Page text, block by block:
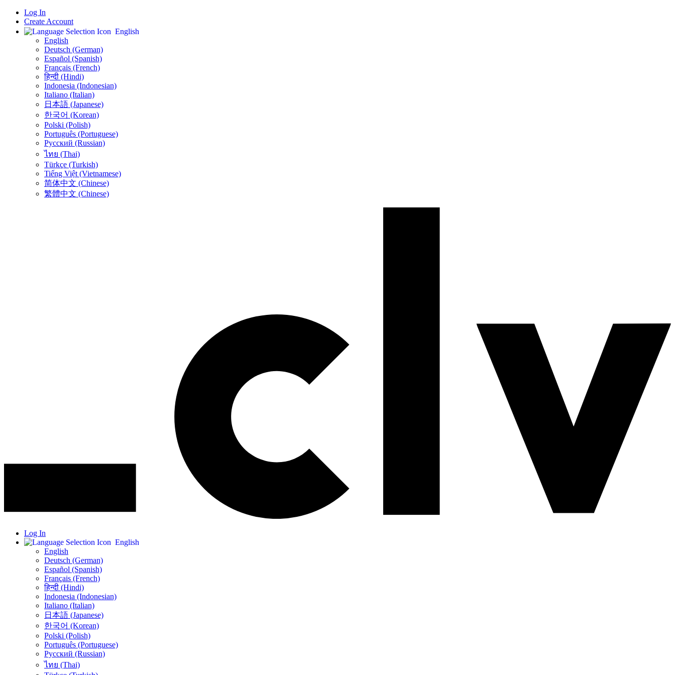
Log In
Create Account
English
English
Deutsch (German)
Español (Spanish)
Français (French)
हिन्दी (Hindi)
Indonesia (Indonesian)
Italiano (Italian)
日本語 (Japanese)
한국어 (Korean)
Polski (Polish)
Português (Portuguese)
Русский (Russian)
ไทย (Thai)
Türkçe (Turkish)
Tiếng Việt (Vietnamese)
简体中文 (Chinese)
繁體中文 (Chinese)
Log In
English
English
Deutsch (German)
Español (Spanish)
Français (French)
हिन्दी (Hindi)
Indonesia (Indonesian)
Italiano (Italian)
日本語 (Japanese)
한국어 (Korean)
Polski (Polish)
Português (Portuguese)
Русский (Russian)
ไทย (Thai)